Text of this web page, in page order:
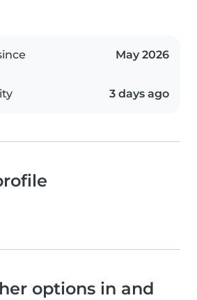
May 2026
3 days ago
options in and